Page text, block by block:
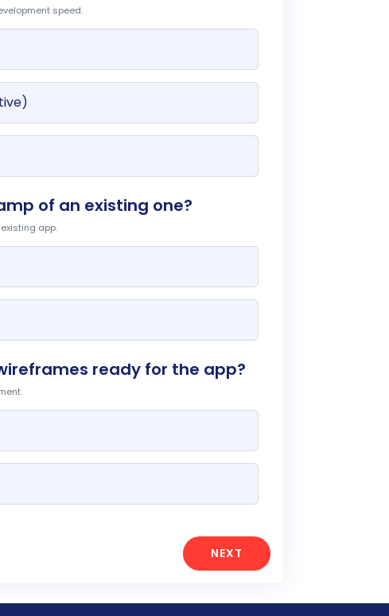
speed.
of an existing one?
app.
ready for the app?
NEXT